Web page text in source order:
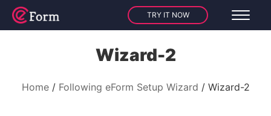
TRY IT NOW
Wizard-2
Home Following eForm Setup Wizard Wizard-2